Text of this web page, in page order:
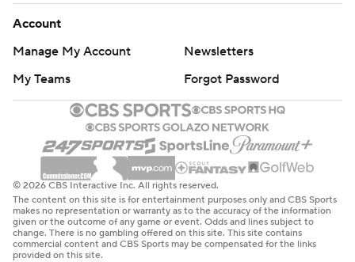
Account
Manage My Account
Newsletters
My Teams
Forgot Password
© 2026 CBS Interactive Inc. All rights reserved.
The content on this site is for entertainment purposes only and CBS Sports
makes no representation or warranty as to the accuracy of the information
given or the outcome of any game or event. Odds and lines subject to
change. There is no gambling offered on this site. This site contains
commercial content and CBS Sports may be compensated for the links
provided on this site.